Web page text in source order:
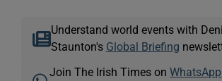
Understand world events with
Staunton's Global Briefing
Join The Irish Times onWhatsApp